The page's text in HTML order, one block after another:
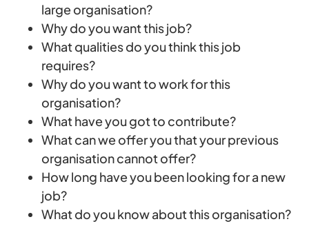
large organisation?
Why do you want this job?
What qualities do you think this job
requires?
Why do you want to work for this
organisation?
What have you got to contribute?
What can we offer you that your previous
organisation cannot offer?
How long have you been looking for a new
job?
What do you know about this organisation?